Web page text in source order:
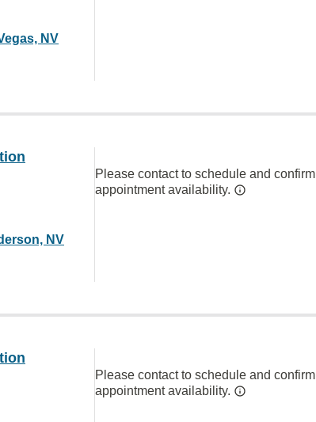
NV
NV
Please contact to schedule and confirm
appointment availability.
Please contact to schedule and confirm
appointment availability.